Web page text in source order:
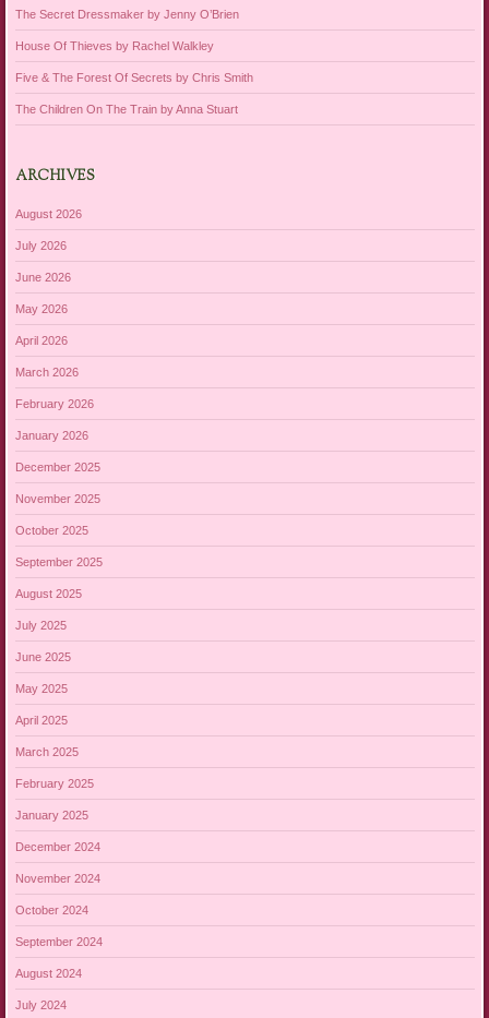
The Secret Dressmaker by Jenny O’Brien
House Of Thieves by Rachel Walkley
Five & The Forest Of Secrets by Chris Smith
The Children On The Train by Anna Stuart
ARCHIVES
August 2026
July 2026
June 2026
May 2026
April 2026
March 2026
February 2026
January 2026
December 2025
November 2025
October 2025
September 2025
August 2025
July 2025
June 2025
May 2025
April 2025
March 2025
February 2025
January 2025
December 2024
November 2024
October 2024
September 2024
August 2024
July 2024